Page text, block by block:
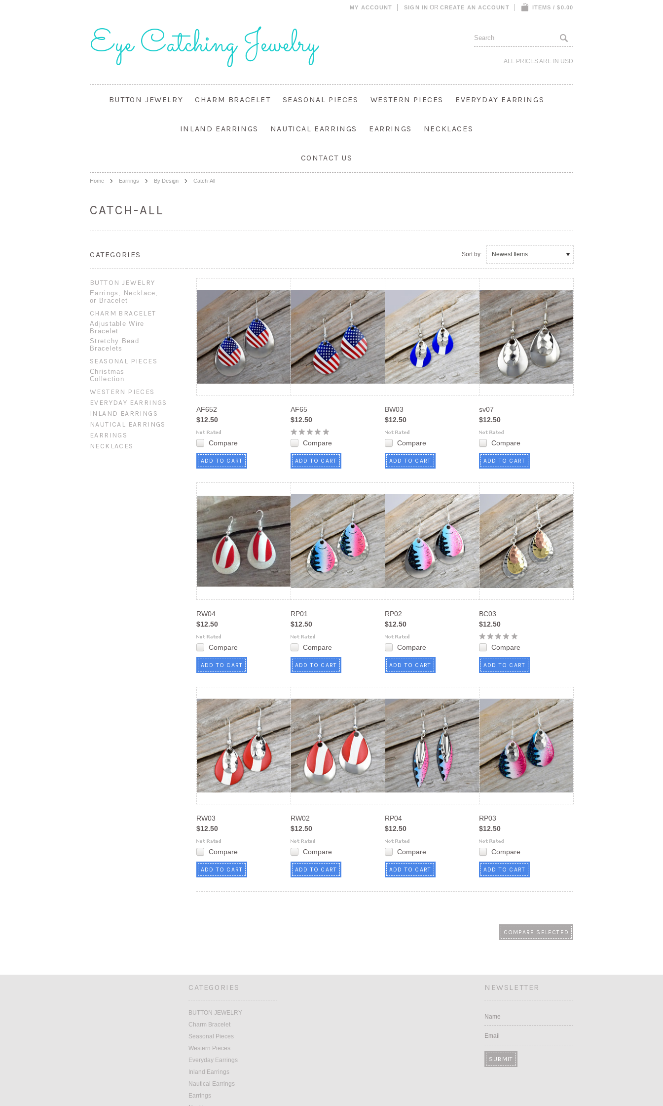
MY ACCOUNT SIGN IN OR CREATE AN ACCOUNT ITEMS / $0.00
EyeCatching Jewelry ALL PRICES ARE IN USD
BUTTON JEWELRY CHARM BRACELET SEASONAL PIECES WESTERN PIECES EVERYDAY EARRINGS
INLAND EARRINGS NAUTICAL EARRINGS EARRINGS NECKLACES
CONTACT US
Home Earrings By Design Catch-All
CATCH-ALL
CATEGORIES
BUTTON JEWELRY
Earrings, Necklace,
or Bracelet
CHARM BRACELET
Adjustable Wire
Bracelet
Stretchy Bead
Bracelets
SEASONAL PIECES
Christmas
Collection
WESTERN PIECES
EVERYDAY EARRINGS
INLAND EARRINGS
NAUTICAL EARRINGS
EARRINGS
NECKLACES
Sort by: Newest Items
AF652
$12.50
Compare
ADD TO CART
AF65
$12.50
Compare
ADD TO CART
BW03
$12.50
Compare
ADD TO CART
sv07
$12.50
Compare
ADD TO CART
RW04
$12.50
Compare
ADD TO CART
RP01
$12.50
Compare
ADD TO CART
RP02
$12.50
Compare
ADD TO CART
BC03
$12.50
Compare
ADD TO CART
RW03
$12.50
Compare
ADD TO CART
RW02
$12.50
Compare
ADD TO CART
RP04
$12.50
Compare
ADD TO CART
RP03
$12.50
Compare
ADD TO CART
CATEGORIES
BUTTON JEWELRY
Charm Bracelet
Seasonal Pieces
Western Pieces
Everyday Earrings
Inland Earrings
Nautical Earrings
Earrings
NEWSLETTER
Name
Email